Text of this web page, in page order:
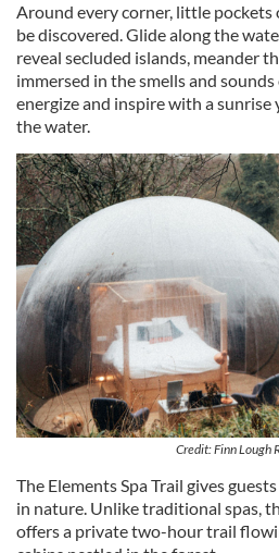
Around every corner, little
be discovered. Glide along the
reveal secluded islands, meander
immersed in the smells and
energize and inspire with a
the water.
Credit: Finn Lough
The Elements Spa Trail gives
in nature. Unlike traditional spas,
offers a private two-hour trail